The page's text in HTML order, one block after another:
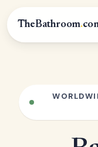
TheBathroom.